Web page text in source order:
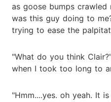
as goose bumps crawled
was this guy doing to
trying to ease the
"What do you think
when I took too long to
"Hmm....yes. oh yeah. It